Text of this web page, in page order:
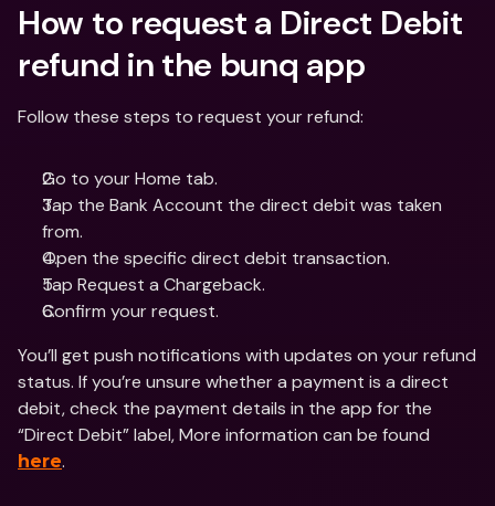
How to request a Direct Debit
refund in the bunq app
Follow these steps to request your refund:
Go to your Home tab.
Tap the Bank Account the direct debit was taken
from.
Open the specific direct debit transaction.
Tap Request a Chargeback.
Confirm your request.
You’ll get push notifications with updates on your refund
status. If you’re unsure whether a payment is a direct
debit, check the payment details in the app for the
here.